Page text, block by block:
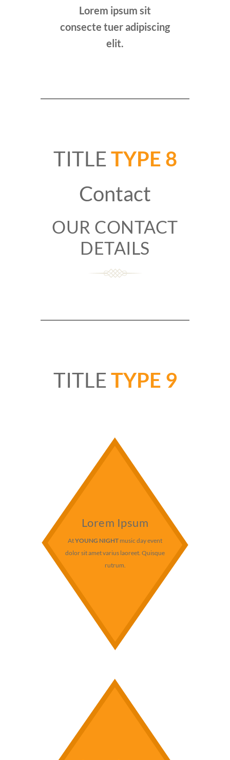
Lorem ipsum sit
consecte tuer adipiscing
elit.
TITLE TYPE 8
Contact
OUR CONTACT
DETAILS
TITLE TYPE 9
Lorem Ipsum
AtYOUNG NIGHT music day event
dolor sit amet varius laoreet. Quisque
rutrum.